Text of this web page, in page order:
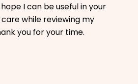
I can be useful in your
while reviewing my
you for your time.